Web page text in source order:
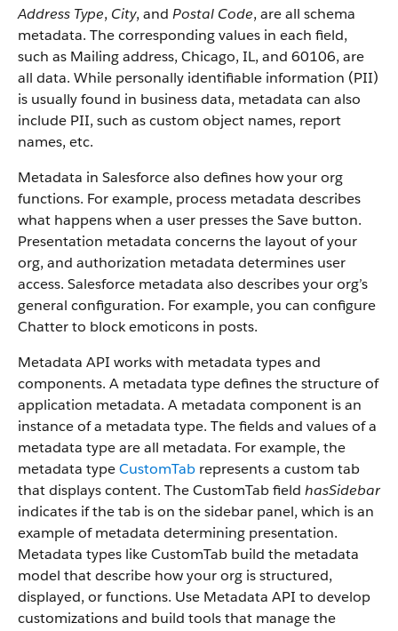
Address Type, City, and Postal Code, are all schema
metadata. The corresponding values in each field,
such as Mailing address, Chicago, IL, and 60106, are
all data. While personally identifiable information (PII)
is usually found in business data, metadata can also
include PII, such as custom object names, report
names, etc.
Metadata in Salesforce also defines how your org
functions. For example, process metadata describes
what happens when a user presses the Save button.
Presentation metadata concerns the layout of your
org, and authorization metadata determines user
access. Salesforce metadata also describes your org’s
general configuration. For example, you can configure
Chatter to block emoticons in posts.
Metadata API works with metadata types and
components. A metadata type defines the structure of
application metadata. A metadata component is an
instance of a metadata type. The fields and values of a
metadata type are all metadata. For example, the
metadata typeCustomTab represents a custom tab
that displays content. The CustomTab field hasSidebar
indicates if the tab is on the sidebar panel, which is an
example of metadata determining presentation.
Metadata types like CustomTab build the metadata
model that describe how your org is structured,
displayed, or functions. Use Metadata API to develop
customizations and build tools that manage the